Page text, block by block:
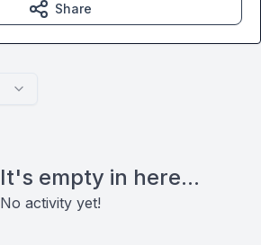
It's empty in here...
No activity yet!
Share